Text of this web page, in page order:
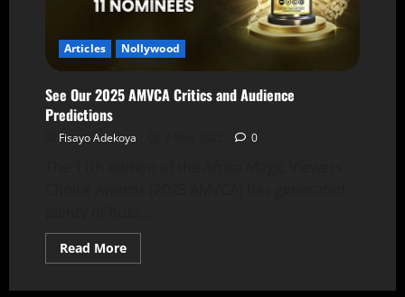
Articles Nollywood
See Our 2025 AMVCA Critics and Audience
Predictions
Fisayo Adekoya 0
Read More